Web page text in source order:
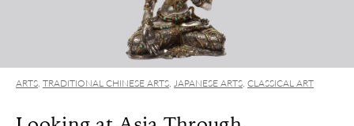
ARTS, TRADITIONAL CHINESE ARTS, JAPANESE ARTS, CLASSICAL ART